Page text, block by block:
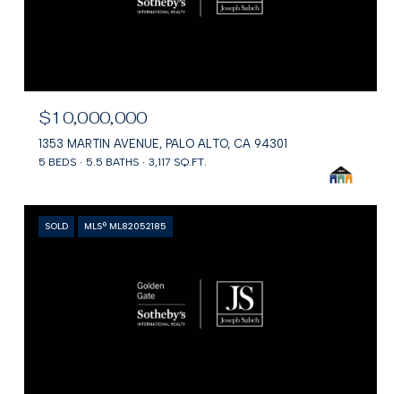
$10,000,000
1353 MARTIN AVENUE, PALO ALTO, CA 94301
5 BEDS 5.5 BATHS 3,117 SQ.FT.
SOLD MLS® ML82052185